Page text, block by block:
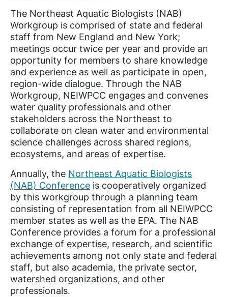
The Northeast Aquatic Biologists (NAB)
Workgroup is comprised of state and federal
staff from New England and New York;
meetings occur twice per year and provide an
opportunity for members to share knowledge
and experience as well as participate in open,
region-wide dialogue. Through the NAB
Workgroup, NEIWPCC engages and convenes
water quality professionals and other
stakeholders across the Northeast to
collaborate on clean water and environmental
science challenges across shared regions,
ecosystems, and areas of expertise.
Annually, the Northeast Aquatic Biologists
(NAB) Conference is cooperatively organized
by this workgroup through a planning team
consisting of representation from all NEIWPCC
member states as well as the EPA. The NAB
Conference provides a forum for a professional
exchange of expertise, research, and scientific
achievements among not only state and federal
staff, but also academia, the private sector,
watershed organizations, and other
professionals.